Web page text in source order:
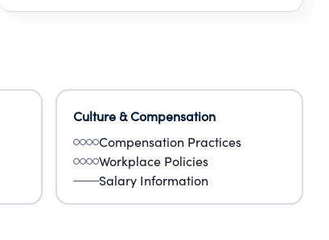
Culture & Compensation
Compensation Practices
Workplace Policies
Salary Information